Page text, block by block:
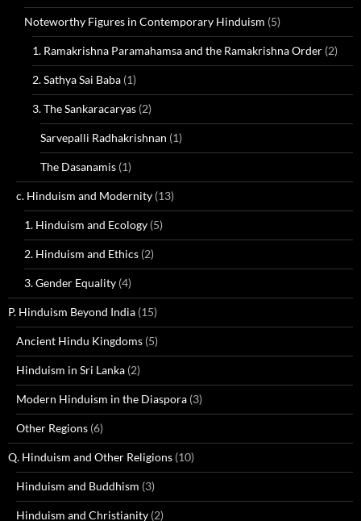
Noteworthy Figures in Contemporary Hinduism (5)
1. Ramakrishna Paramahamsa and the Ramakrishna Order (2)
2. Sathya Sai Baba (1)
3. The Sankaracaryas (2)
Sarvepalli Radhakrishnan (1)
The Dasanamis (1)
c. Hinduism and Modernity (13)
1. Hinduism and Ecology (5)
2. Hinduism and Ethics (2)
3. Gender Equality (4)
P. Hinduism Beyond India (15)
Ancient Hindu Kingdoms (5)
Hinduism in Sri Lanka (2)
Modern Hinduism in the Diaspora (3)
Other Regions (6)
Q. Hinduism and Other Religions (10)
Hinduism and Buddhism (3)
Hinduism and Christianity (2)